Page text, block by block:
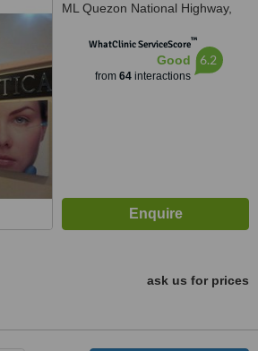
ML Quezon National Highway,
WhatClinic ServiceScore™
Good
from 64interactions
6.2
ask us for prices